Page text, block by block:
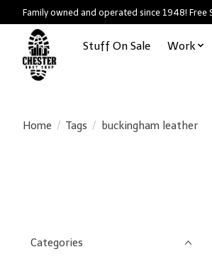
Family owned and operated since 1948!
Stuff On Sale Work
Home / Tags / buckingham leather
Categories